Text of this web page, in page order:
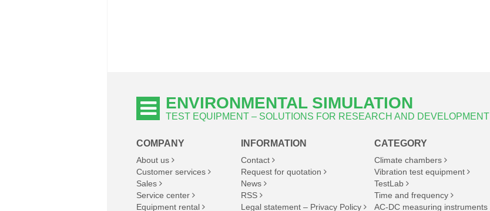
ENVIRONMENTAL SIMULATION
TEST EQUIPMENT – SOLUTIONS FOR RESEARCH AND DEVELOPMENT
COMPANY
About us
Customer services
Sales
Service center
Equipment rental
INFORMATION
Contact
Request for quotation
News
RSS
Legal statement – Privacy Policy
CATEGORY
Climate chambers
Vibration test equipment
TestLab
Time and frequency
AC-DC measuring instruments